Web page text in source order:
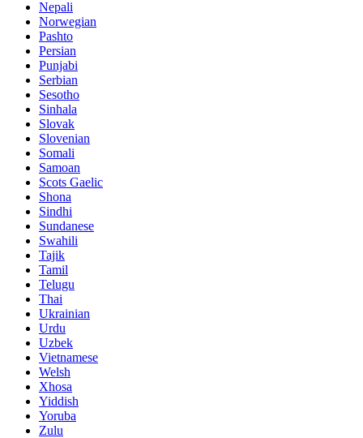
Nepali
Norwegian
Pashto
Persian
Punjabi
Serbian
Sesotho
Sinhala
Slovak
Slovenian
Somali
Samoan
Scots Gaelic
Shona
Sindhi
Sundanese
Swahili
Tajik
Tamil
Telugu
Thai
Ukrainian
Urdu
Uzbek
Vietnamese
Welsh
Xhosa
Yiddish
Yoruba
Zulu